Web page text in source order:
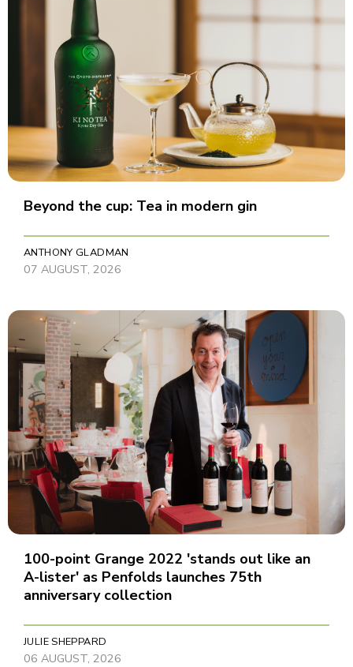
Beyond the cup: Tea in modern gin
ANTHONY GLADMAN
07 AUGUST, 2026
100-point Grange 2022 'stands out like an
A-lister' as Penfolds launches 75th
anniversary collection
JULIE SHEPPARD
06 AUGUST, 2026